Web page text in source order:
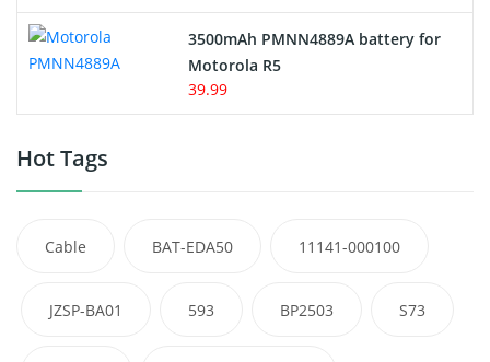
3500mAh PMNN4889A battery for
Motorola R5
39.99
Hot Tags
Cable BAT-EDA50 11141-000100
JZSP-BA01 593 BP2503 S73